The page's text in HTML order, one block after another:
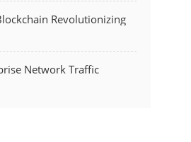
Revolutionizing
and Driving Digital
Network Traffic
API Performance and